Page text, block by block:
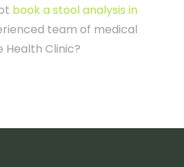
book a stool analysis in
team of medical
Clinic?